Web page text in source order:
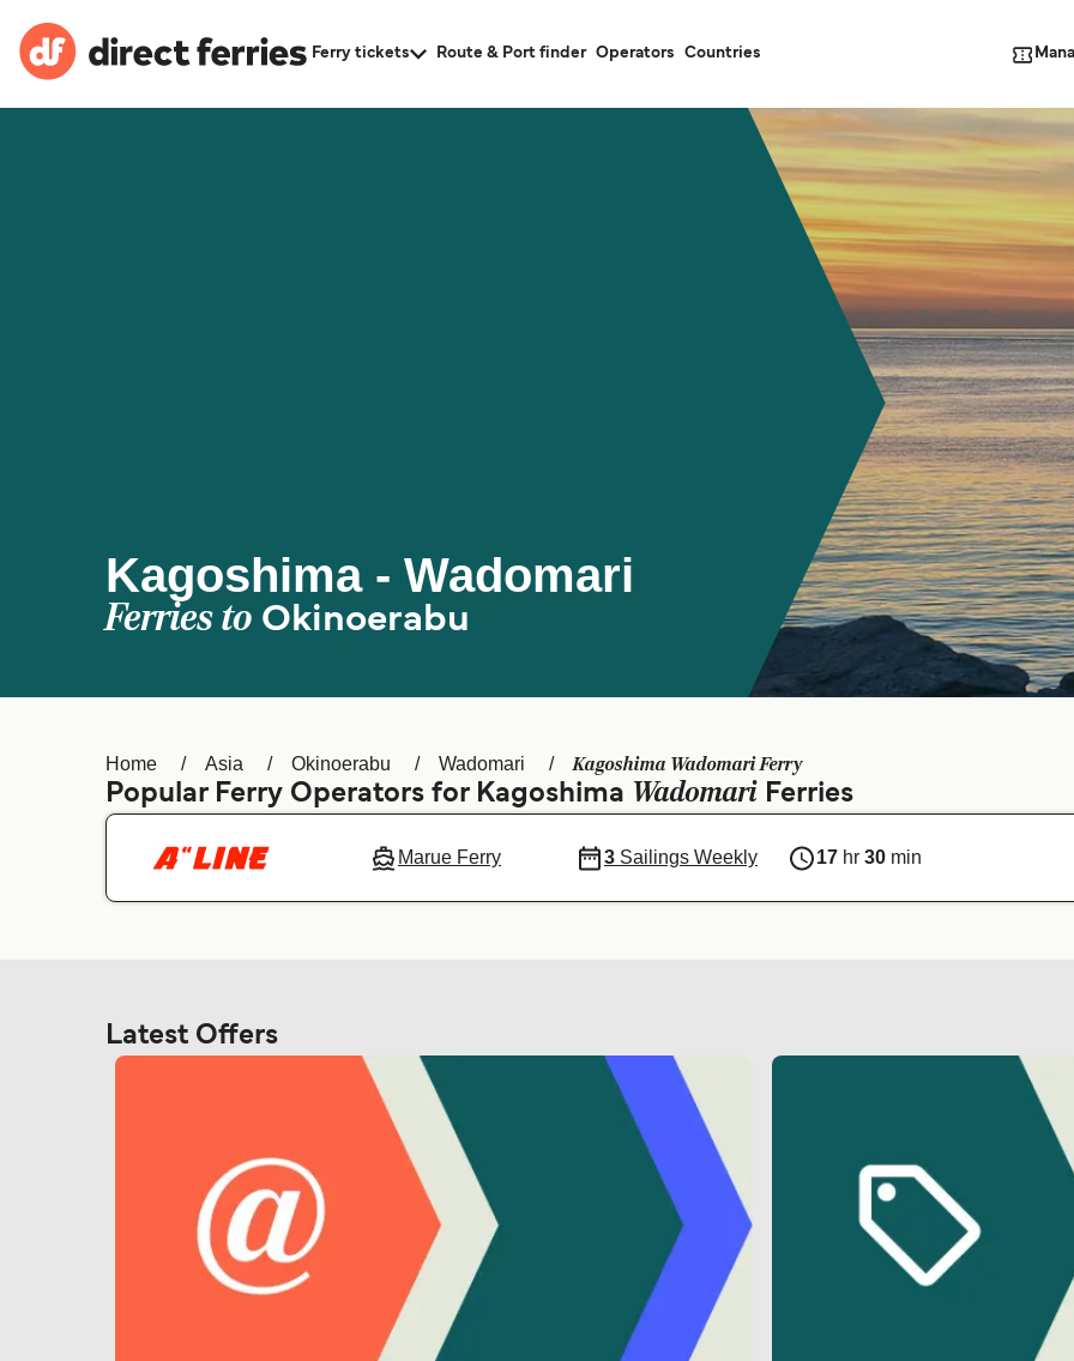
Ferry tickets Route & Port finder Operators Countries
Kagoshima - Wadomari
Ferries to Okinoerabu
Home Asia Okinoerabu Wadomari Kagoshima Wadomari Ferry
Popular Ferry Operators for Kagoshima Wadomari Ferries
Marue Ferry 3Sailings Weekly 17 hr30 min
Latest Offers